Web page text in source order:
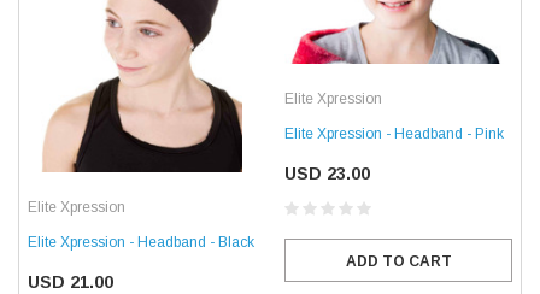
Elite Xpression
Elite Xpression - Headband - Black
USD 21.00
Elite Xpression
Elite Xpression - Headband - Pink
USD 23.00
ADD TO CART